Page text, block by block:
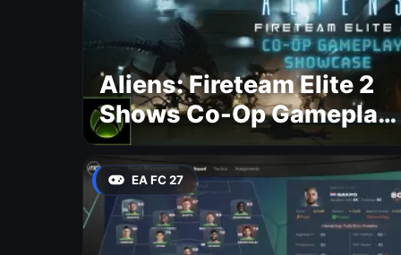
Aliens: Fireteam Elite 2
Shows Co-Op Gameplay
and Confirms August
2026 Release Date
EA FC 27